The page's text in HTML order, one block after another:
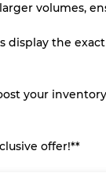
volumes,
display the exact
your
offer!**